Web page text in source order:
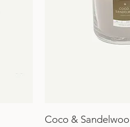
Coco & Sandelwoo